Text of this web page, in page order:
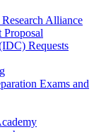
Alliance
Requests
Exams and